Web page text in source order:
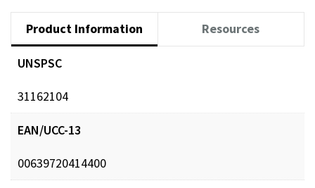
Product Information Resources
UNSPSC
31162104
EAN/UCC-13
00639720414400